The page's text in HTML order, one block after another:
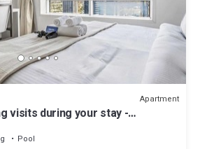
Apartment
visits during your stay -
Pool